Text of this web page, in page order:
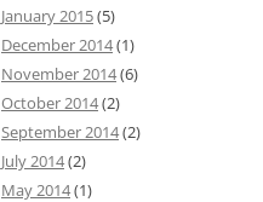
January 2015(5)
December 2014(1)
November 2014(6)
October 2014(2)
September 2014(2)
July 2014(2)
May 2014(1)